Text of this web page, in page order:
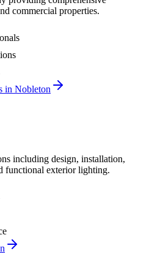
commercial properties.
in Nobleton
including design, installation,
functional exterior lighting.